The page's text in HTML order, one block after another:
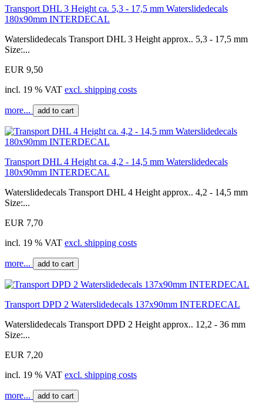
Transport DHL 3 Height ca. 5,3 - 17,5 mm Waterslidedecals
180x90mm INTERDECAL
Waterslidedecals Transport DHL 3 Height approx.. 5,3 - 17,5 mm
Size:...
EUR 9,50
incl. 19 % VAT excl. shipping costs
more... add to cart
Transport DHL 4 Height ca. 4,2 - 14,5 mm Waterslidedecals
180x90mm INTERDECAL
Waterslidedecals Transport DHL 4 Height approx.. 4,2 - 14,5 mm
Size:...
EUR 7,70
incl. 19 % VAT excl. shipping costs
more... add to cart
Transport DPD 2 Waterslidedecals 137x90mm INTERDECAL
Waterslidedecals Transport DPD 2 Height approx.. 12,2 - 36 mm
Size:...
EUR 7,20
incl. 19 % VAT excl. shipping costs
more... add to cart